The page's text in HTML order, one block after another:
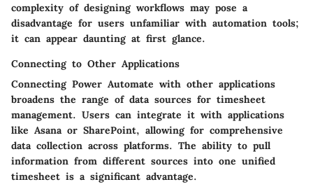
complexity of designing workflows may pose a
disadvantage for users unfamiliar with automation tools;
it can appear daunting at first glance.
Connecting to Other Applications
Connecting Power Automate with other applications
broadens the range of data sources for timesheet
management. Users can integrate it with applications
like Asana or SharePoint, allowing for comprehensive
data collection across platforms. The ability to pull
information from different sources into one unified
timesheet is a significant advantage.